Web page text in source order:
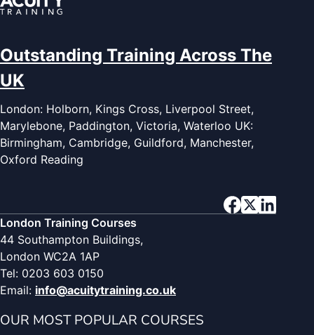
Outstanding Training Across The
UK
London: Holborn, Kings Cross, Liverpool Street,
Marylebone, Paddington, Victoria, Waterloo UK:
Birmingham, Cambridge, Guildford, Manchester,
Oxford Reading
London Training Courses
44 Southampton Buildings,
London WC2A 1AP
Tel: 0203 603 0150
Email: info@acuitytraining.co.uk
OUR MOST POPULAR COURSES